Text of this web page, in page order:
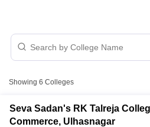
College Name
Ulhasnagar
Showing 6 Colleges
Seva Sadan's RK Talreja
Commerce, Ulhasnagar